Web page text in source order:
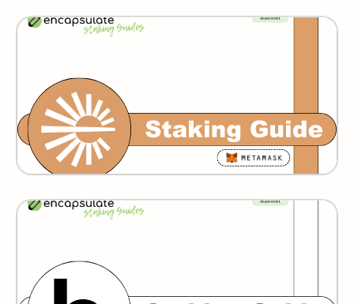
Espresso
Humans